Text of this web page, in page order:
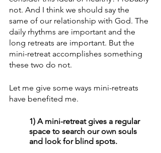
not. And I think we should say the
same of our relationship with God. The
daily rhythms are important and the
long retreats are important. But the
mini-retreat accomplishes something
these two do not.
Let me give some ways mini-retreats
have benefited me.
1) A mini-retreat gives a regular
space to search our own souls
and look for blind spots.